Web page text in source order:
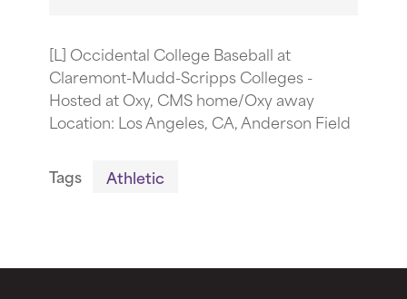
[L] Occidental College Baseball at
Claremont-Mudd-Scripps Colleges -
Hosted at Oxy, CMS home/Oxy away
Location: Los Angeles, CA, Anderson Field
Tags Athletic